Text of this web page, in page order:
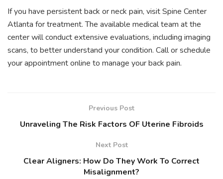
If you have persistent back or neck pain, visit Spine Center
Atlanta for treatment. The available medical team at the
center will conduct extensive evaluations, including imaging
scans, to better understand your condition. Call or schedule
your appointment online to manage your back pain.
Previous Post
Unraveling The Risk Factors OF Uterine Fibroids
Next Post
Clear Aligners: How Do They Work To Correct
Misalignment?